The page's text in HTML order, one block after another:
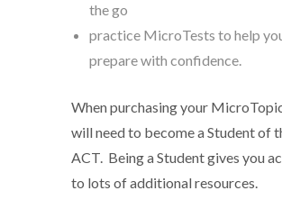
the go
practice MicroTests to help
prepare with confidence.
When purchasing your
will need to become a Student of
ACT. Being a Student gives you
to lots of additional resources.